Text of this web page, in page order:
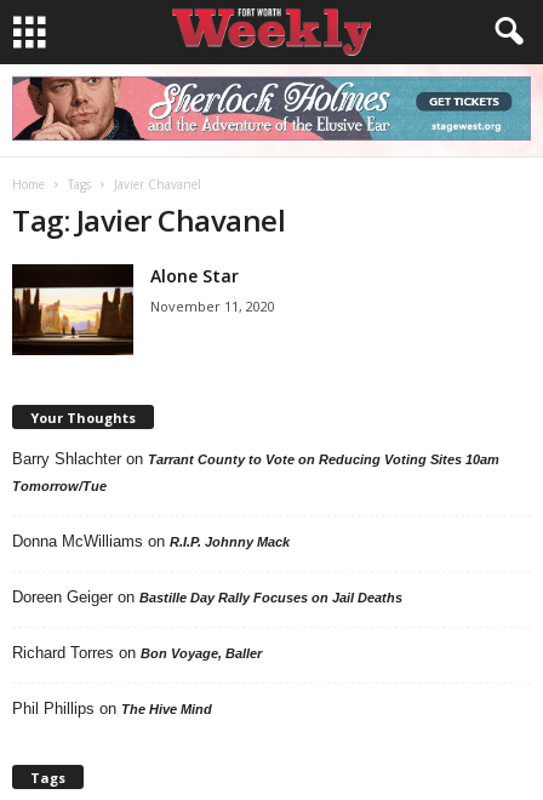
Home Tags Javier Chavanel
Tag: Javier Chavanel
Alone Star
November 11, 2020
Your Thoughts
Barry Shlachter on Tarrant County to Vote on Reducing Voting Sites 10am
Tomorrow/Tue
Donna McWilliams on R.I.P. Johnny Mack
Doreen Geiger on Bastille Day Rally Focuses on Jail Deaths
Richard Torres on Bon Voyage, Baller
Phil Phillips on The Hive Mind
Tags